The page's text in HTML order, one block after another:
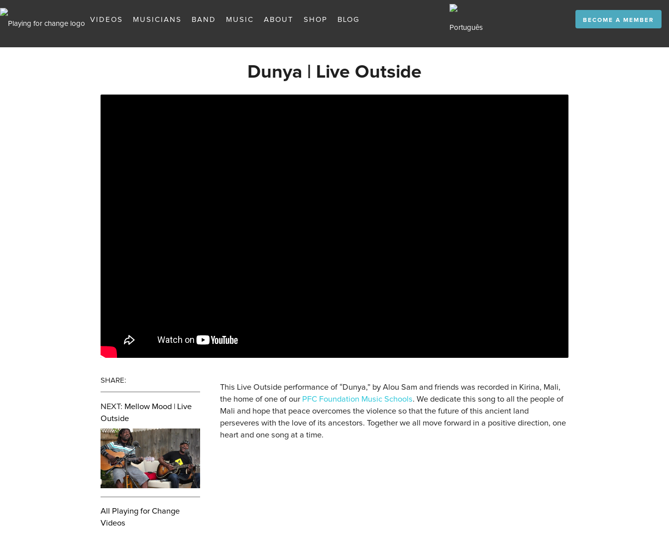
VIDEOS MUSICIANS BAND MUSIC ABOUT SHOP BLOG BECOME A MEMBER
Dunya | Live Outside
SHARE:
NEXT: Mellow Mood | Live
Outside
All Playing for Change
Videos
This Live Outside performance of “Dunya,” by Alou Sam and friends was recorded in Kirina, Mali,
the home of one of our PFC Foundation Music Schools. We dedicate this song to all the people of
Mali and hope that peace overcomes the violence so that the future of this ancient land
perseveres with the love of its ancestors. Together we all move forward in a positive direction, one
heart and one song at a time.